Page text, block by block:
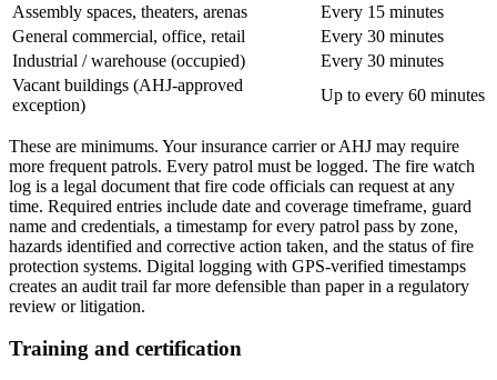
Assembly spaces, theaters, arenas
Every 15 minutes
General commercial, office, retail
Every 30 minutes
Industrial / warehouse (occupied)
Every 30 minutes
Vacant buildings (AHJ-approved
exception)
Up to every 60 minutes
These are minimums. Your insurance carrier or AHJ may require
more frequent patrols. Every patrol must be logged. The fire watch
log is a legal document that fire code officials can request at any
time. Required entries include date and coverage timeframe, guard
name and credentials, a timestamp for every patrol pass by zone,
hazards identified and corrective action taken, and the status of fire
protection systems. Digital logging with GPS-verified timestamps
creates an audit trail far more defensible than paper in a regulatory
review or litigation.
Training and certification